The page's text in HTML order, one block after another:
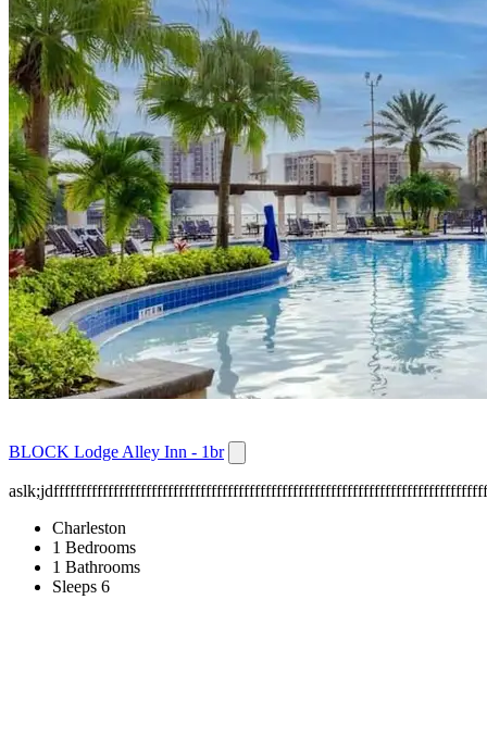
BLOCK Lodge Alley Inn - 1br
Charleston
1 Bedrooms
1 Bathrooms
Sleeps 6